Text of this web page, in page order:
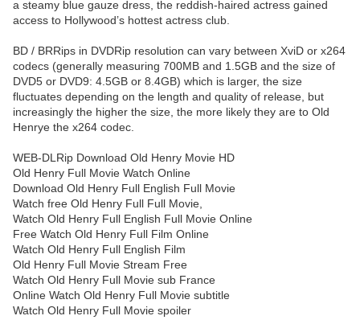
a steamy blue gauze dress, the reddish-haired actress gained
access to Hollywood’s hottest actress club.
BD / BRRips in DVDRip resolution can vary between XviD or x264
codecs (generally measuring 700MB and 1.5GB and the size of
DVD5 or DVD9: 4.5GB or 8.4GB) which is larger, the size
fluctuates depending on the length and quality of release, but
increasingly the higher the size, the more likely they are to Old
Henrye the x264 codec.
WEB-DLRip Download Old Henry Movie HD
Old Henry Full Movie Watch Online
Download Old Henry Full English Full Movie
Watch free Old Henry Full Full Movie,
Watch Old Henry Full English Full Movie Online
Free Watch Old Henry Full Film Online
Watch Old Henry Full English Film
Old Henry Full Movie Stream Free
Watch Old Henry Full Movie sub France
Online Watch Old Henry Full Movie subtitle
Watch Old Henry Full Movie spoiler